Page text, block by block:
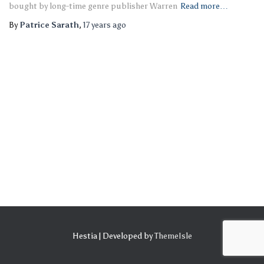
bought by long-time genre publisher Warren Read more…
ByPatrice Sarath, 17 years ago
Hestia | Developed byThemeIsle